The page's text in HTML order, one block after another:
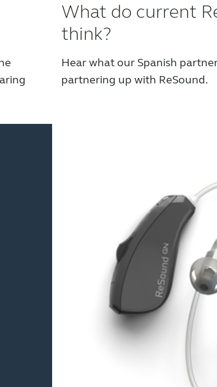
What do current
think?
Hear what our Spanish
partnering up with ReSound.